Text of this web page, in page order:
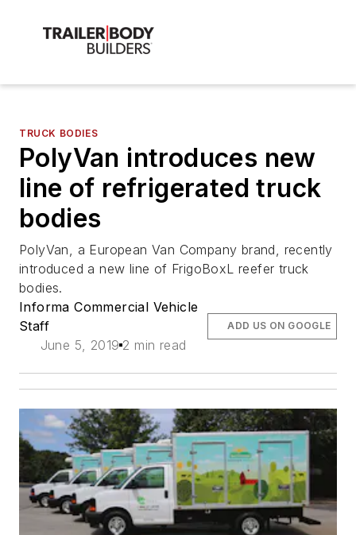
TRUCK BODIES
PolyVan introduces new
line of refrigerated truck
bodies
PolyVan, a European Van Company brand, recently
introduced a new line of FrigoBoxL reefer truck
bodies.
Informa Commercial Vehicle
Staff
June 5, 2019 2 min read
ADD US ON GOOGLE